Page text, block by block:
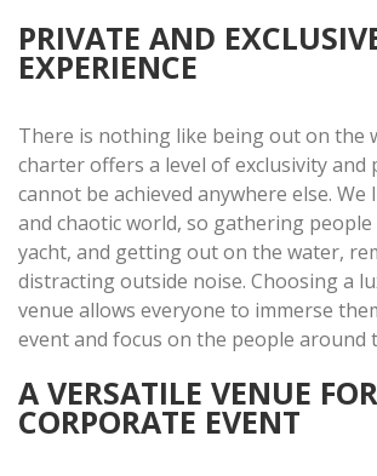
PRIVATE AND
EXPERIENCE
There is nothing like being out on the
charter offers a level of exclusivity and
cannot be achieved anywhere else. We
and chaotic world, so gathering
yacht, and getting out on the water,
distracting outside noise. Choosing a
venue allows everyone to immerse
event and focus on the people around
A VERSATILE VENUE
CORPORATE EVENT